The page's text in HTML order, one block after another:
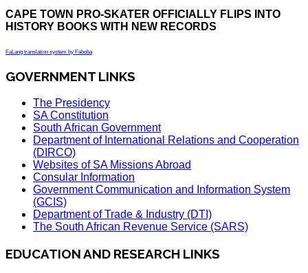
CAPE TOWN PRO-SKATER OFFICIALLY FLIPS INTO
HISTORY BOOKS WITH NEW RECORDS
FaLang translation system by Faboba
GOVERNMENT LINKS
The Presidency
SA Constitution
South African Government
Department of International Relations and Cooperation
(DIRCO)
Websites of SA Missions Abroad
Consular Information
Government Communication and Information System
(GCIS)
Department of Trade & Industry (DTI)
The South African Revenue Service (SARS)
EDUCATION AND RESEARCH LINKS